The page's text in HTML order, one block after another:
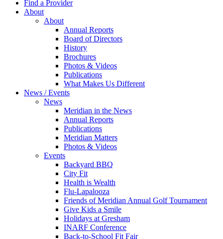
Find a Provider
About
About
Annual Reports
Board of Directors
History
Brochures
Photos & Videos
Publications
What Makes Us Different
News / Events
News
Meridian in the News
Annual Reports
Publications
Meridian Matters
Photos & Videos
Events
Backyard BBQ
City Fit
Health is Wealth
Flu-Lapalooza
Friends of Meridian Annual Golf Tournament
Give Kids a Smile
Holidays at Gresham
INARF Conference
Back-to-School Fit Fair